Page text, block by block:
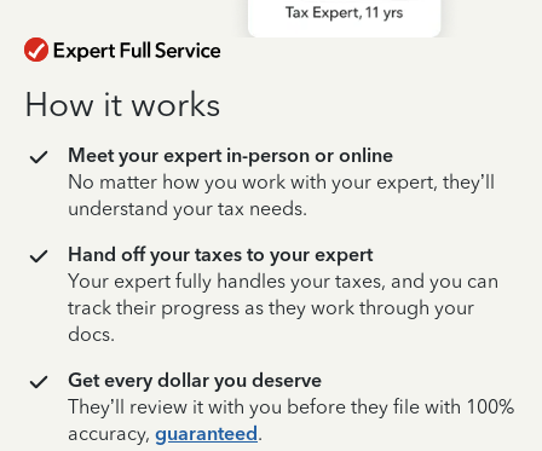
How it works
Meet your expert in-person or online
No matter how you work with your expert, they’ll
understand your tax needs.
Hand off your taxes to your expert
Your expert fully handles your taxes, and you can
track their progress as they work through your
docs.
Get every dollar you deserve
They’ll review it with you before they file with 100%
accuracy, guaranteed.